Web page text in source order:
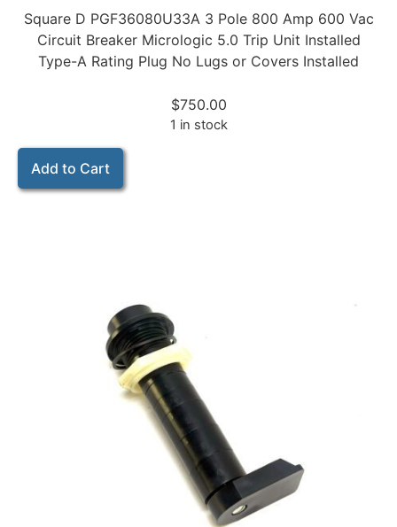
Square D PGF36080U33A 3 Pole 800 Amp 600 Vac
Circuit Breaker Micrologic 5.0 Trip Unit Installed
Type-A Rating Plug No Lugs or Covers Installed
$750.00
1 in stock
Add to Cart